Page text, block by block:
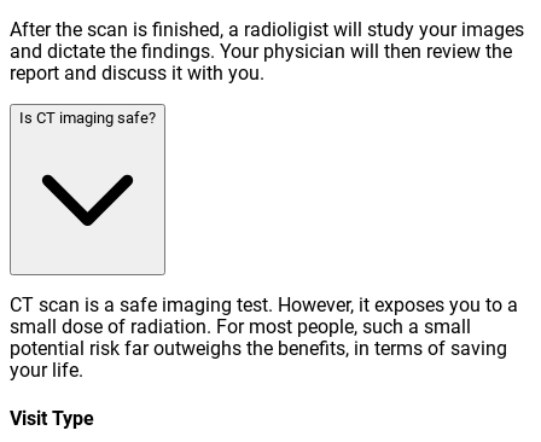
After the scan is finished, a radioligist will study your images
and dictate the findings. Your physician will then review the
report and discuss it with you.
Is CT imaging safe?
CT scan is a safe imaging test. However, it exposes you to a
small dose of radiation. For most people, such a small
potential risk far outweighs the benefits, in terms of saving
your life.
Visit Type